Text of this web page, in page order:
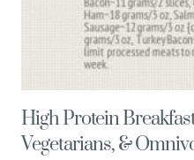
High Protein
Vegetarians, &